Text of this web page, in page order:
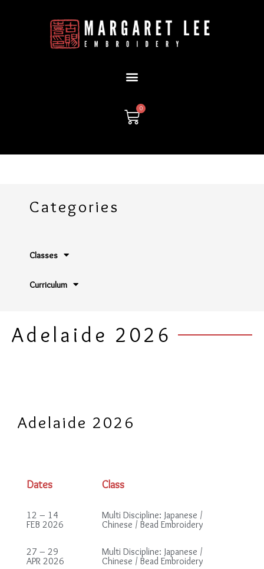
0
Cart
Categories
Classes
Curriculum
Adelaide 2026
Adelaide 2026
Dates Class
12 – 14
FEB 2026
Multi Discipline: Japanese /
Chinese / Bead Embroidery
27 – 29
APR 2026
Multi Discipline: Japanese /
Chinese / Bead Embroidery